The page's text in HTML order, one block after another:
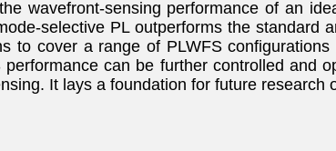
wavefront-sensing performance of an
selective PL outperforms the
to cover a range of PLWFS
performance can be further controlled and
It lays a foundation for future